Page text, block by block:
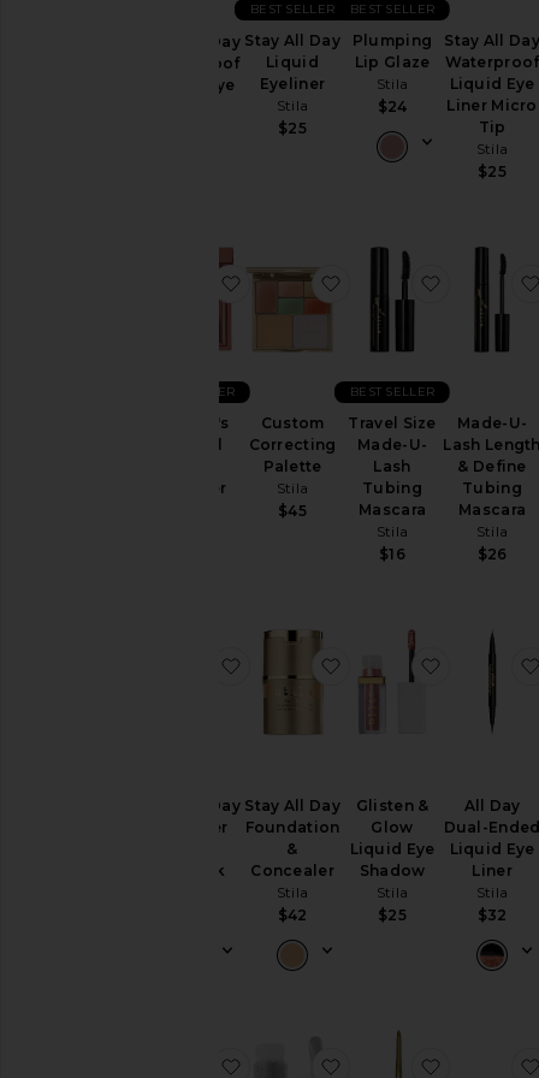
Stay All Day
Waterproof
Liquid Eye
Stay All Day
Liquid
Eyeliner
Stila
$25
BEST SELLER
Plumping
Lip Glaze
Stila
$24
BEST SELLER
Stay All Day
Waterproof
Liquid Eye
Liner Micro
Tip
Stila
$25
Heaven's
Glimmer
BEST SELLER
favorite Heaven's Dew All Over
Custom
Correcting
Palette
Stila
$45
favorite Custom
Travel Size
Made-U-
Lash
Tubing
Mascara
Stila
$16
BEST SELLER
favorite
Made-U-
Lash Length
& Define
Tubing
Mascara
Stila
$26
Stay All Day
Shimmer
Lipstick
favorite Stay All Day Shimmer
Stay All Day
Foundation
&
Concealer
Stila
$42
favorite Stay All Day
Glisten &
Glow
Liquid Eye
Shadow
Stila
$25
favorite
All Day
Dual-Ended
Liquid Eye
Liner
Stila
$32
favorite Convertible Color
favorite Heaven's Dew
favorite